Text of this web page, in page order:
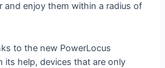
and enjoy them within a radius of
to the new PowerLocus
its help, devices that are only